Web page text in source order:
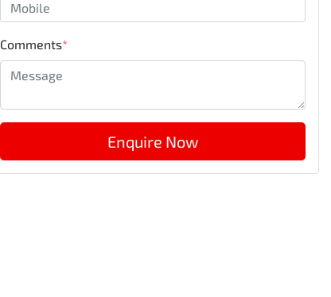
Comments*
Enquire Now